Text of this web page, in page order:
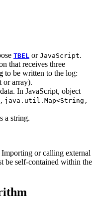
TBEL or JavaScript.
that receives three
to be written to the log:
or array).
In JavaScript, object
java.util.Map<String,
a string.
or calling external
be self-contained within the